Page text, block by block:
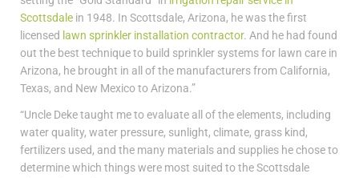
Scottsdale in 1948. In Scottsdale, Arizona, he was the first
licensed lawn sprinkler installation contractor. And he had found
out the best technique to build sprinkler systems for lawn care in
Arizona, he brought in all of the manufacturers from California,
Texas, and New Mexico to Arizona.”
“Uncle Deke taught me to evaluate all of the elements, including
water quality, water pressure, sunlight, climate, grass kind,
fertilizers used, and the many materials and supplies he chose to
determine which things were most suited to the Scottsdale